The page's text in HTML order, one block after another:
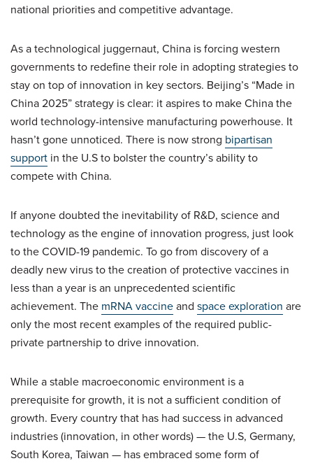
national priorities and competitive advantage.
As a technological juggernaut, China is forcing western
governments to redefine their role in adopting strategies to
stay on top of innovation in key sectors. Beijing’s “Made in
China 2025” strategy is clear: it aspires to make China the
world technology-intensive manufacturing powerhouse. It
hasn’t gone unnoticed. There is now strong bipartisan
support in the U.S to bolster the country’s ability to
compete with China.
If anyone doubted the inevitability of R&D, science and
technology as the engine of innovation progress, just look
to the COVID-19 pandemic. To go from discovery of a
deadly new virus to the creation of protective vaccines in
less than a year is an unprecedented scientific
achievement. The mRNA vaccineand space exploration are
only the most recent examples of the required public-
private partnership to drive innovation.
While a stable macroeconomic environment is a
prerequisite for growth, it is not a sufficient condition of
growth. Every country that has had success in advanced
industries (innovation, in other words) — the U.S, Germany,
South Korea, Taiwan — has embraced some form of